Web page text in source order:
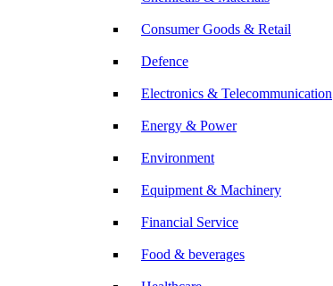
Consumer Goods & Retail
Defence
Electronics & Telecommunication
Energy & Power
Environment
Equipment & Machinery
Financial Service
Food & beverages